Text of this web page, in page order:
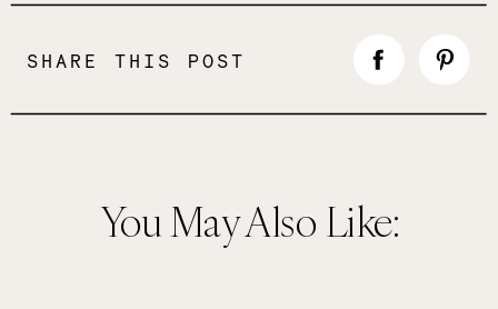
SHARE THIS POST
You May Also Like: